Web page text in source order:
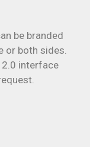
be branded
or both sides.
2.0 interface